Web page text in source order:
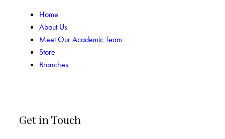
Home
About Us
Meet Our Academic Team
Store
Branches
Get in Touch